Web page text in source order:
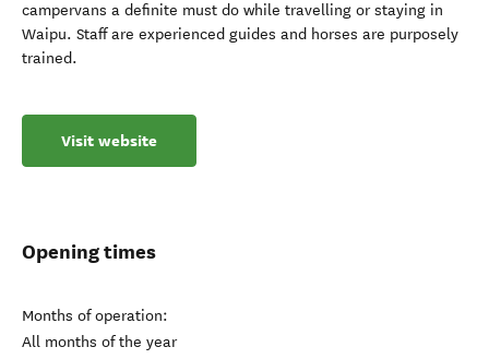
campervans a definite must do while travelling or staying in
Waipu. Staff are experienced guides and horses are purposely
trained.
Visit website
Opening times
Months of operation:
All months of the year